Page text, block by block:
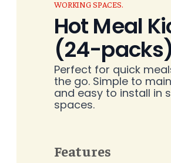
WORKING SPACES.
Hot Meal
(24-
Perfect for quick
the go. Simple to
and easy to install in
spaces.
Features